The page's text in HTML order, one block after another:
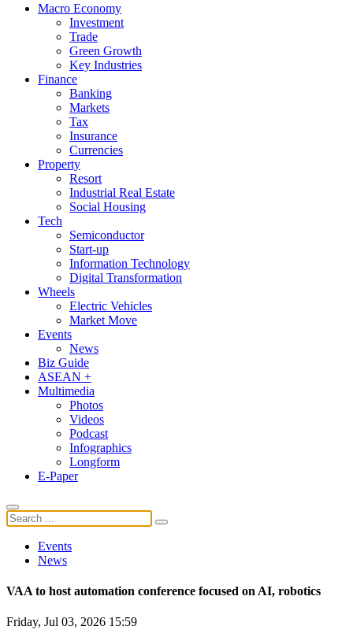
Macro Economy
Investment
Trade
Green Growth
Key Industries
Finance
Banking
Markets
Tax
Insurance
Currencies
Property
Resort
Industrial Real Estate
Social Housing
Tech
Semiconductor
Start-up
Information Technology
Digital Transformation
Wheels
Electric Vehicles
Market Move
Events
News
Biz Guide
ASEAN +
Multimedia
Photos
Videos
Podcast
Infographics
Longform
E-Paper
Events
News
VAA to host automation conference focused on AI, robotics
Friday, Jul 03, 2026 15:59